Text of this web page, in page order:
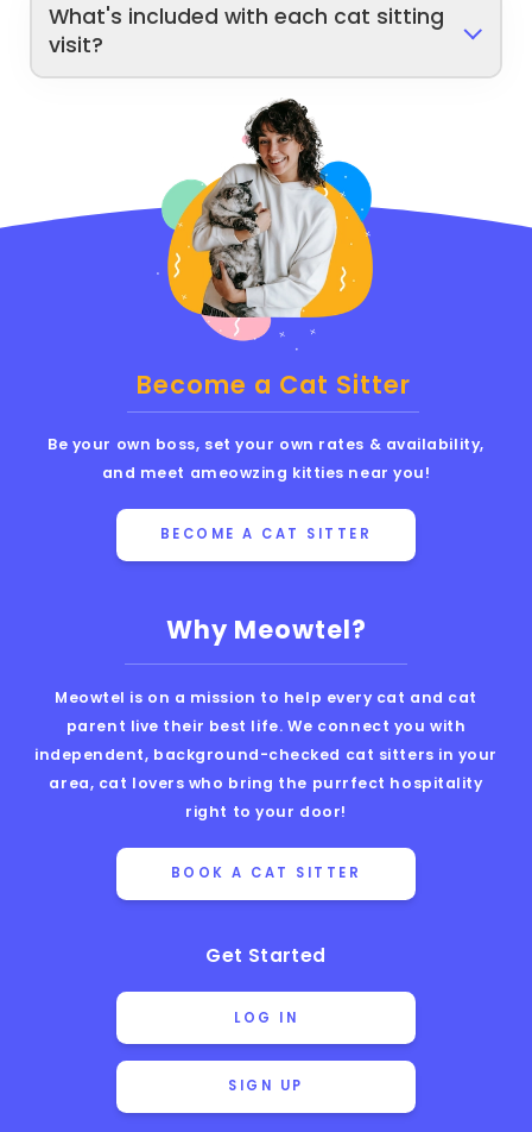
What's included with each cat sitting
visit?
Why Meowtel?
Meowtel is on a mission to help every cat and cat
parent live their best life. We connect you with
independent, background-checked cat sitters in your
area, cat lovers who bring the purrfect hospitality
right to your door!
BOOK A CAT SITTER
Get Started
LOG IN
SIGN UP
Become a Cat Sitter
Be your own boss, set your own rates & availability,
and meet ameowzing kitties near you!
BECOME A CAT SITTER